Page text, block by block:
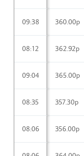
09:38 360.00p
08:12 362.92p
09:04 365.00p
08:35 357.30p
08:06 356.00p